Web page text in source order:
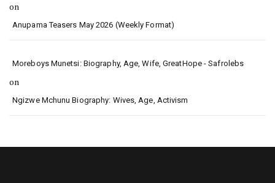
on
Anupama Teasers May 2026 (Weekly Format)
Moreboys Munetsi: Biography, Age, Wife, GreatHope - Safrolebs
on
Ngizwe Mchunu Biography: Wives, Age, Activism